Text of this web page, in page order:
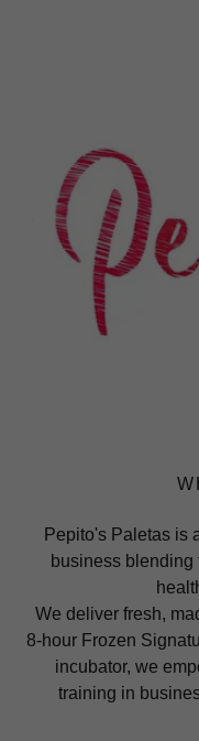
Pepito's Paletas is
business
We deliver fresh,
8-hour Frozen
incubator, we
training in